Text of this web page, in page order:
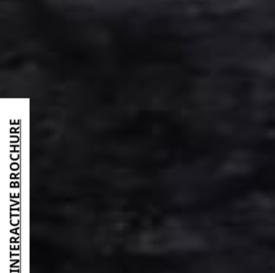
EXPLORE INTERACTIVE BROCHURE